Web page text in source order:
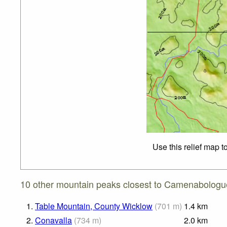
Use this relief map
10 other mountain peaks closest to
1. Table Mountain, County Wicklow (701 m) 1.4 km
2. Conavalla (734 m) 2.0 km